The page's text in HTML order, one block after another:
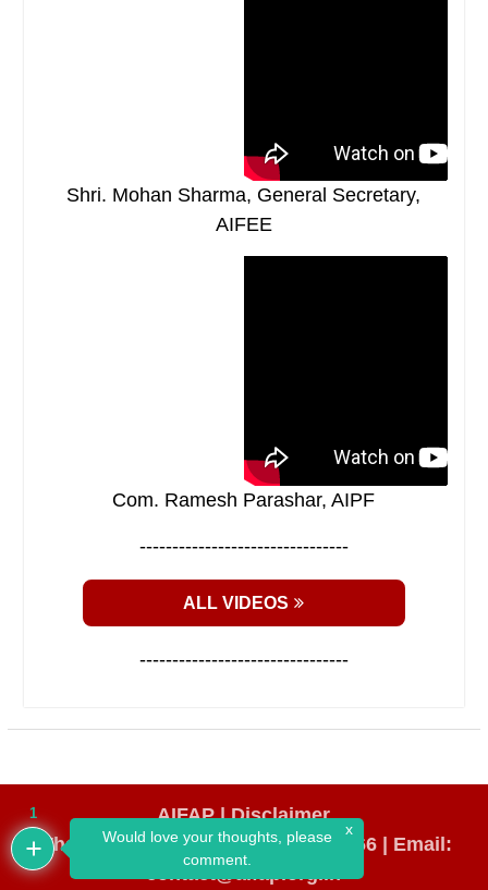
Shri. Mohan Sharma, General Secretary,
AIFEE
Com. Ramesh Parashar, AIPF
--------------------------------
ALL VIDEOS
--------------------------------
AIFAP |Disclaimer
WhatsApp Number: +91 98193 64666 | Email:
1
Would love your thoughts, please
comment.
x